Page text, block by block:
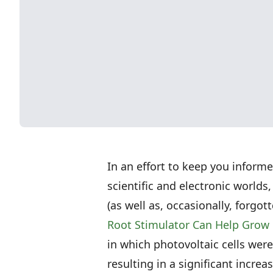
In an effort to keep you
scientific and electronic
(as well as, occasionally,
Root Stimulator Can Help
in which photovoltaic cells
resulting in a significant